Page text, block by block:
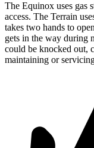
The Equinox uses gas
access. The Terrain
takes two hands to
gets in the way during
could be knocked out,
maintaining or